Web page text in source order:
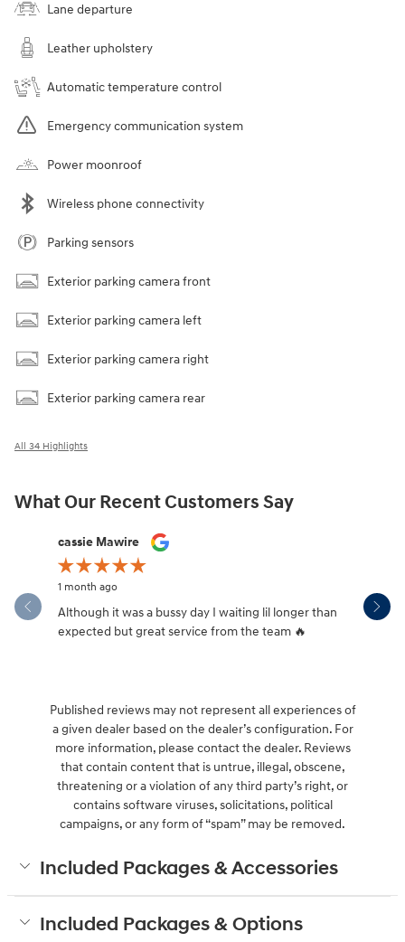
Lane departure
Leather upholstery
Automatic temperature control
Emergency communication system
Power moonroof
Wireless phone connectivity
Parking sensors
Exterior parking camera front
Exterior parking camera left
Exterior parking camera right
Exterior parking camera rear
All 34 Highlights
What Our Recent Customers Say
Slide 1 of 12
cassie Mawire
1 month ago
Although it was a bussy day I waiting lil longer than
expected but great service from the team 🔥
Drew
Published reviews may not represent all experiences of
a given dealer based on the dealer’s configuration. For
more information, please contact the dealer. Reviews
that contain content that is untrue, illegal, obscene,
threatening or a violation of any third party’s right, or
contains software viruses, solicitations, political
campaigns, or any form of “spam” may be removed.
Included Packages & Accessories
Included Packages & Options